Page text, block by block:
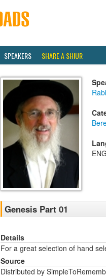
SPEAKERS SHARE A SHIUR
Genesis Part 01
Details
For a great selection of hand
Source
Distributed by